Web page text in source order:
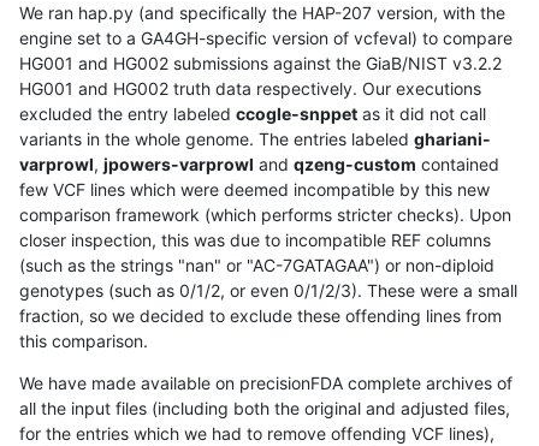
We ran hap.py (and specifically the HAP-207 version, with the
engine set to a GA4GH-specific version of vcfeval) to compare
HG001 and HG002 submissions against the GiaB/NIST v3.2.2
HG001 and HG002 truth data respectively. Our executions
excluded the entry labeled ccogle-snppet as it did not call
variants in the whole genome. The entries labeled ghariani-
varprowl, jpowers-varprowl and qzeng-custom contained
few VCF lines which were deemed incompatible by this new
comparison framework (which performs stricter checks). Upon
closer inspection, this was due to incompatible REF columns
(such as the strings "nan" or "AC-7GATAGAA") or non-diploid
genotypes (such as 0/1/2, or even 0/1/2/3). These were a small
fraction, so we decided to exclude these offending lines from
this comparison.
We have made available on precisionFDA complete archives of
all the input files (including both the original and adjusted files,
for the entries which we had to remove offending VCF lines),